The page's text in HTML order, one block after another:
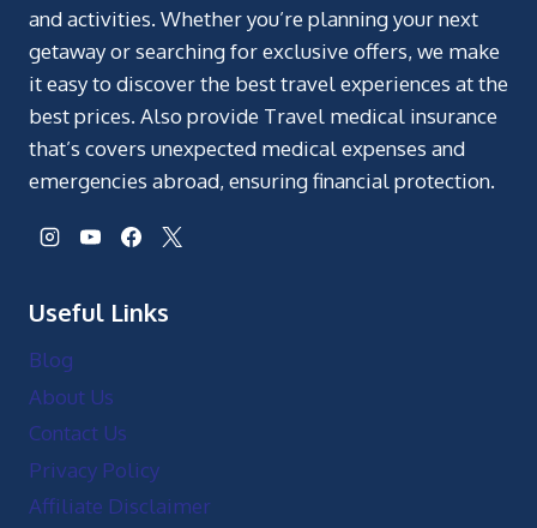
and activities. Whether you’re planning your next
getaway or searching for exclusive offers, we make
it easy to discover the best travel experiences at the
best prices. Also provide Travel medical insurance
that’s covers unexpected medical expenses and
emergencies abroad, ensuring financial protection.
Useful Links
Blog
About Us
Contact Us
Privacy Policy
Affiliate Disclaimer